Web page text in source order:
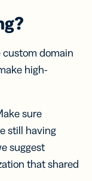
custom domain
high-
sure
still having
suggest
that shared